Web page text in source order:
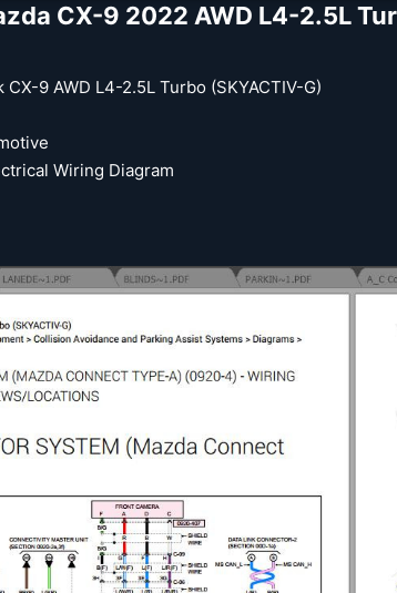
CX-9 2022 AWD L4-2.5L
CX-9 AWD L4-2.5L Turbo (SKYACTIV-G)
Wiring Diagram